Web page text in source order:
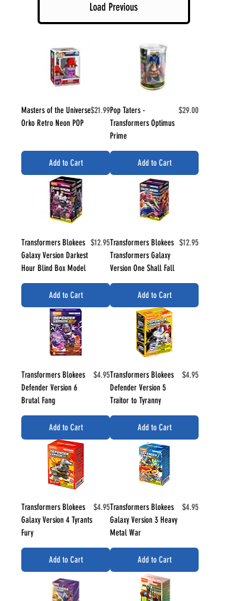
Load Previous
Masters of the Universe
Orko Retro Neon POP
Price
$21.99
Add to Cart
Pop Taters -
Transformers Optimus
Prime
Price
$29.00
Add to Cart
Transformers Blokees
Galaxy Version Darkest
Hour Blind Box Model
Price
$12.95
Add to Cart
Transformers Blokees
Transformers Galaxy
Version One Shall Fall
Price
$12.95
Add to Cart
Transformers Blokees
Defender Version 6
Brutal Fang
Price
$4.95
Add to Cart
Transformers Blokees
Defender Version 5
Traitor to Tyranny
Price
$4.95
Add to Cart
Transformers Blokees
Galaxy Version 4 Tyrants
Fury
Price
$4.95
Add to Cart
Transformers Blokees
Galaxy Version 3 Heavy
Metal War
Price
$4.95
Add to Cart